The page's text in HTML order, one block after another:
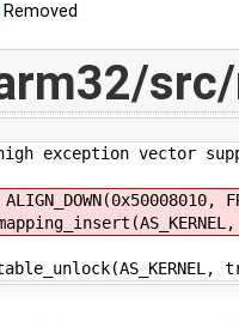
Removed
exception vector